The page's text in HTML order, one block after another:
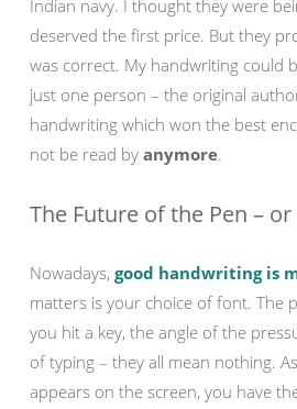
Indian navy. I thought they were
deserved the first price. But they
was correct. My handwriting could
just one person – the original
handwriting which won the best
not be read by anymore.
The Future of the Pen –
Nowadays, good handwriting is
matters is your choice of font. The
you hit a key, the angle of the
of typing – they all mean nothing.
appears on the screen, you have